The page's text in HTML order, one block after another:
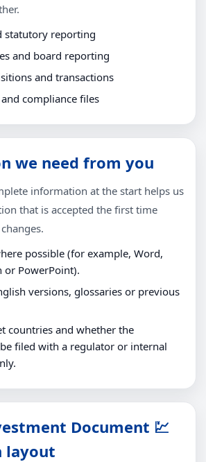
statutory reporting
and board reporting
and transactions
compliance files
we need from you
information at the start helps us
that is accepted the first time
possible (for example, Word,
or PowerPoint).
versions, glossaries or previous
countries and whether the
filed with a regulator or internal
Document 💹
layout